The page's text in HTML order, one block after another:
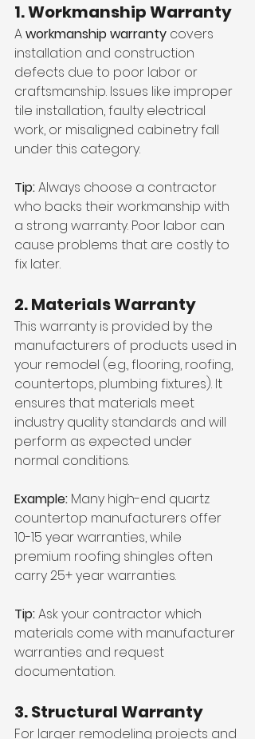
1. Workmanship Warranty
A workmanship warranty covers
installation and construction
defects due to poor labor or
craftsmanship. Issues like improper
tile installation, faulty electrical
work, or misaligned cabinetry fall
under this category.
Tip: Always choose a contractor
who backs their workmanship with
a strong warranty. Poor labor can
cause problems that are costly to
fix later.
2. Materials Warranty
This warranty is provided by the
manufacturers of products used in
your remodel (e.g., flooring, roofing,
countertops, plumbing fixtures). It
ensures that materials meet
industry quality standards and will
perform as expected under
normal conditions.
Example: Many high-end quartz
countertop manufacturers offer
10-15 year warranties, while
premium roofing shingles often
carry 25+ year warranties.
Tip: Ask your contractor which
materials come with manufacturer
warranties and request
documentation.
3. Structural Warranty
For larger remodeling projects and